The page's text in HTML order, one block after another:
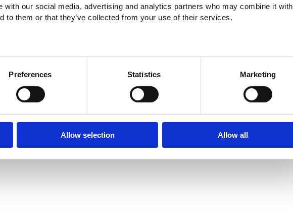
with our social media, advertising and analytics partners who may combine it with
to them or that they’ve collected from your use of their services.
Preferences Statistics Marketing
Allow selection Allow all